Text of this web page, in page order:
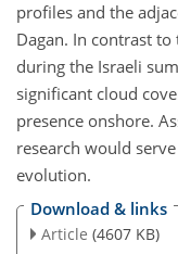
profiles and the
Dagan. In contrast
during the Israeli
significant cloud
presence onshore.
research would
evolution.
Download & links
Article (4607 KB)